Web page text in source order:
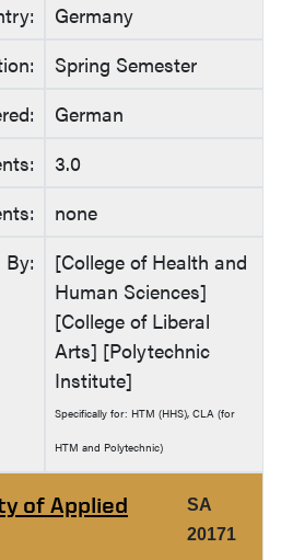
Germany
Spring Semester
German
3.0
none
By:
[College of Health and
Human Sciences]
[College of Liberal
Arts] [Polytechnic
Institute]
Specifically for: HTM (HHS), CLA (for
HTM and Polytechnic)
of Applied
SA
20171